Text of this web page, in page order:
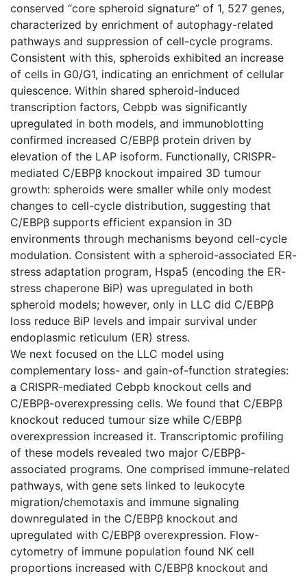
conserved “core spheroid signature” of 1, 527 genes,
characterized by enrichment of autophagy-related
pathways and suppression of cell-cycle programs.
Consistent with this, spheroids exhibited an increase
of cells in G0/G1, indicating an enrichment of cellular
quiescence. Within shared spheroid-induced
transcription factors, Cebpb was significantly
upregulated in both models, and immunoblotting
confirmed increased C/EBPβ protein driven by
elevation of the LAP isoform. Functionally, CRISPR-
mediated C/EBPβ knockout impaired 3D tumour
growth: spheroids were smaller while only modest
changes to cell-cycle distribution, suggesting that
C/EBPβ supports efficient expansion in 3D
environments through mechanisms beyond cell-cycle
modulation. Consistent with a spheroid-associated ER-
stress adaptation program, Hspa5 (encoding the ER-
stress chaperone BiP) was upregulated in both
spheroid models; however, only in LLC did C/EBPβ
loss reduce BiP levels and impair survival under
endoplasmic reticulum (ER) stress.
We next focused on the LLC model using
complementary loss- and gain-of-function strategies:
a CRISPR-mediated Cebpb knockout cells and
C/EBPβ-overexpressing cells. We found that C/EBPβ
knockout reduced tumour size while C/EBPβ
overexpression increased it. Transcriptomic profiling
of these models revealed two major C/EBPβ-
associated programs. One comprised immune-related
pathways, with gene sets linked to leukocyte
migration/chemotaxis and immune signaling
downregulated in the C/EBPβ knockout and
upregulated with C/EBPβ overexpression. Flow-
cytometry of immune population found NK cell
proportions increased with C/EBPβ knockout and